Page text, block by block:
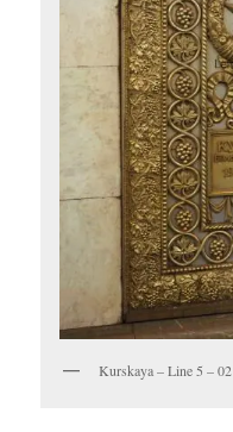
Kurskaya – Line 5 – 02